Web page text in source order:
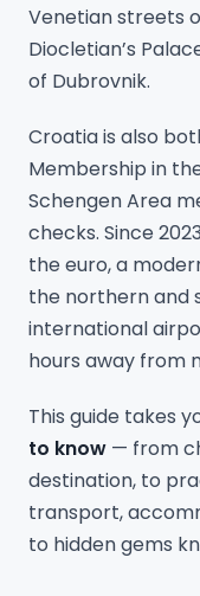
Venetian streets
Diocletian’s
of Dubrovnik.
Croatia is also
Membership in
Schengen Area
checks. Since
the euro, a
the northern and
international
hours away from
This guide takes
to know — from
destination, to
transport,
to hidden gems